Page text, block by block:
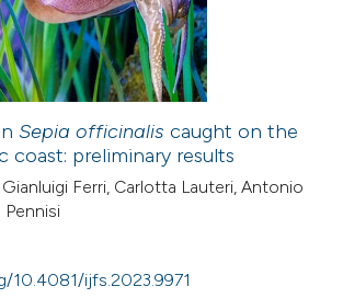
Sepia officinalis caught on the
coast: preliminary results
Ferri, Carlotta Lauteri, Antonio
Pennisi
10.4081/ijfs.2023.9971